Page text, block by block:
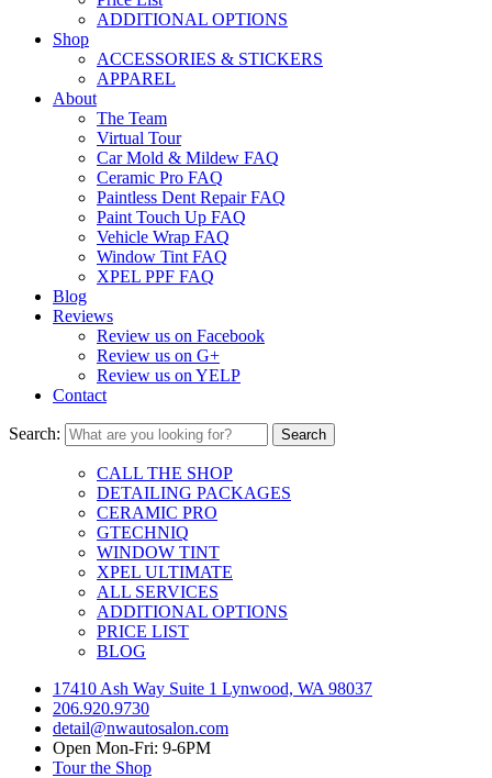
ADDITIONAL OPTIONS
Shop
ACCESSORIES & STICKERS
APPAREL
About
The Team
Virtual Tour
Car Mold & Mildew FAQ
Ceramic Pro FAQ
Paintless Dent Repair FAQ
Paint Touch Up FAQ
Vehicle Wrap FAQ
Window Tint FAQ
XPEL PPF FAQ
Blog
Reviews
Review us on Facebook
Review us on G+
Review us on YELP
Contact
Search:
CALL THE SHOP
DETAILING PACKAGES
CERAMIC PRO
GTECHNIQ
WINDOW TINT
XPEL ULTIMATE
ALL SERVICES
ADDITIONAL OPTIONS
PRICE LIST
BLOG
17410 Ash Way Suite 1 Lynwood, WA 98037
206.920.9730
detail@nwautosalon.com
Open Mon-Fri: 9-6PM
Tour the Shop